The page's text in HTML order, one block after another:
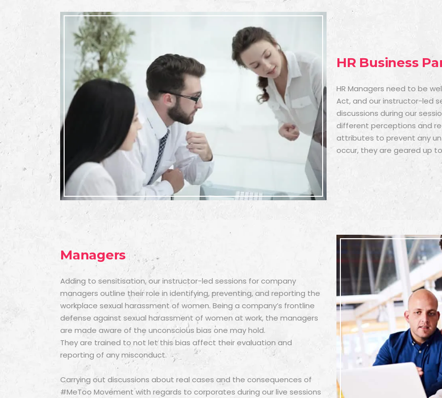
HR Business
HR Managers need to be
Act, and our instructor-led
discussions during our
different perceptions and
attributes to prevent any
occur, they are geared up
Managers
Adding to sensitisation, our instructor-led sessions for company
managers outline their role in identifying, preventing, and reporting the
workplace sexual harassment of women. Being a company’s frontline
defense against sexual harassment of women at work, the managers
are made aware of the unconscious bias one may hold.
They are trained to not let this bias affect their evaluation and
reporting of any misconduct.
Carrying out discussions about real cases and the consequences of
#MeToo Movement with regards to corporates during our live sessions